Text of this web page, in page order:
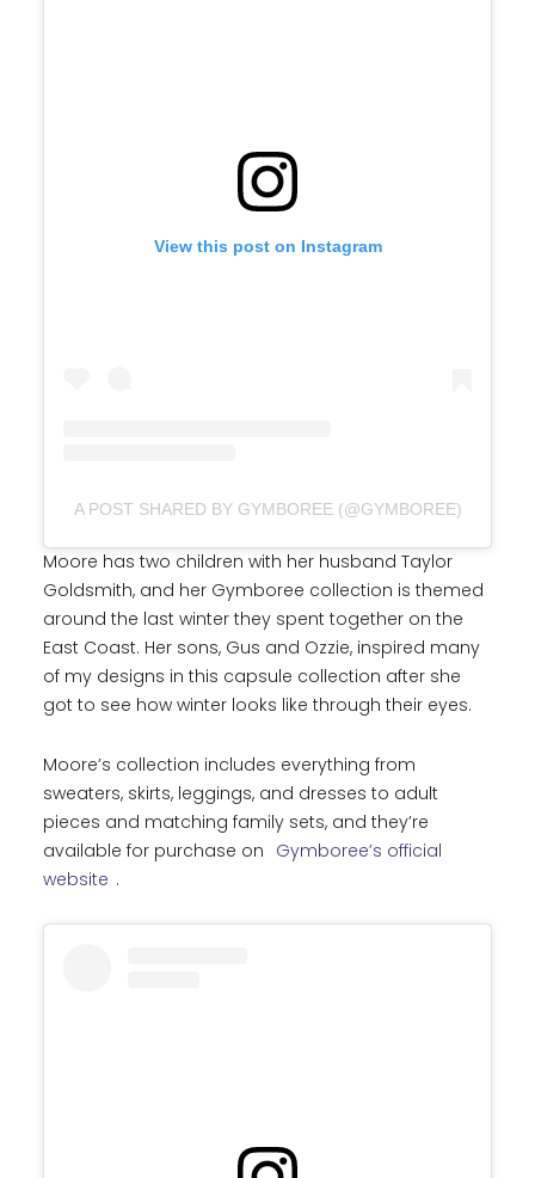
View this post on Instagram
A POST SHARED BY GYMBOREE (@GYMBOREE)
Moore has two children with her husband Taylor
Goldsmith, and her Gymboree collection is themed
around the last winter they spent together on the
East Coast. Her sons, Gus and Ozzie, inspired many
of my designs in this capsule collection after she
got to see how winter looks like through their eyes.
Moore’s collection includes everything from
sweaters, skirts, leggings, and dresses to adult
pieces and matching family sets, and they’re
available for purchase on Gymboree’s official
website .